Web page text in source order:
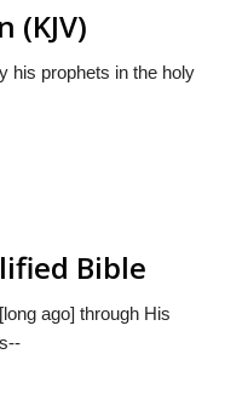
(KJV)
his prophets in the holy
Bible
ago] through His